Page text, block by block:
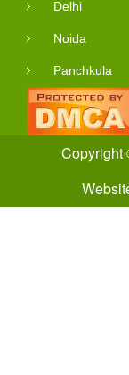
Delhi
Noida
Panchkula
Copyright